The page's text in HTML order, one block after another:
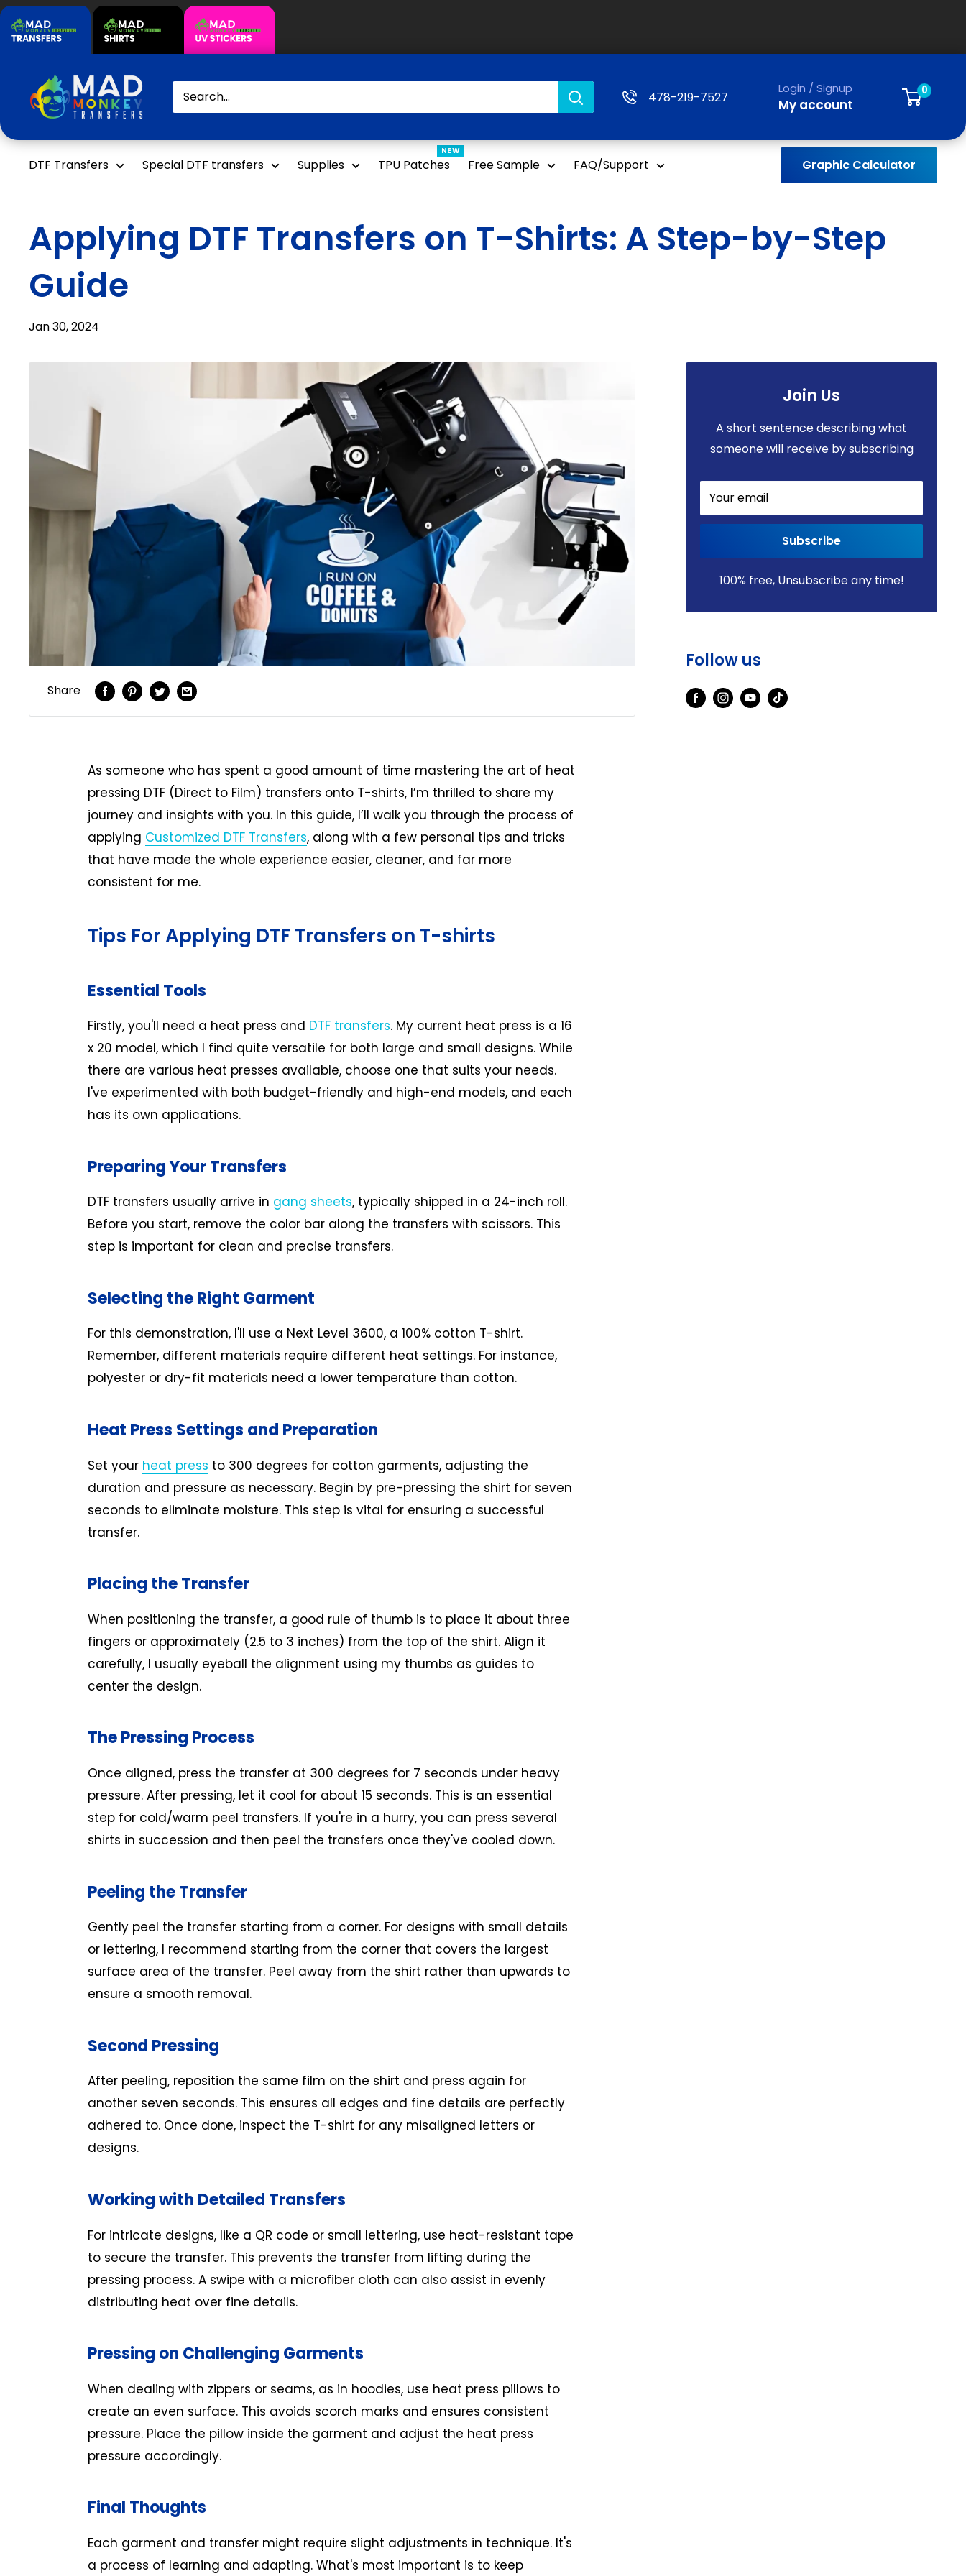
Skip
Mad
Monkey
Transfers
478-219-7527
Login / Signup
My account
0
DTF Transfers Special DTF transfers Supplies TPU Patches
NEW
Free Sample FAQ/Support Graphic Calculator
Applying DTF Transfers on T-Shirts: A Step-by-Step
Guide
Jan 30, 2024
Share
As someone who has spent a good amount of time mastering the art of heat
pressing DTF (Direct to Film) transfers onto T-shirts, I’m thrilled to share my
journey and insights with you. In this guide, I’ll walk you through the process of
applying Customized DTF Transfers, along with a few personal tips and tricks
that have made the whole experience easier, cleaner, and far more
consistent for me.
Tips For Applying DTF Transfers on T-shirts
Essential Tools
Firstly, you'll need a heat press and DTF transfers. My current heat press is a 16
x 20 model, which I find quite versatile for both large and small designs. While
there are various heat presses available, choose one that suits your needs.
I've experimented with both budget-friendly and high-end models, and each
has its own applications.
Preparing Your Transfers
DTF transfers usually arrive in gang sheets, typically shipped in a 24-inch roll.
Before you start, remove the color bar along the transfers with scissors. This
step is important for clean and precise transfers.
Selecting the Right Garment
For this demonstration, I'll use a Next Level 3600, a 100% cotton T-shirt.
Remember, different materials require different heat settings. For instance,
polyester or dry-fit materials need a lower temperature than cotton.
Heat Press Settings and Preparation
Set your heat press to 300 degrees for cotton garments, adjusting the
duration and pressure as necessary. Begin by pre-pressing the shirt for seven
seconds to eliminate moisture. This step is vital for ensuring a successful
transfer.
Placing the Transfer
When positioning the transfer, a good rule of thumb is to place it about three
fingers or approximately (2.5 to 3 inches) from the top of the shirt. Align it
carefully, I usually eyeball the alignment using my thumbs as guides to
center the design.
The Pressing Process
Once aligned, press the transfer at 300 degrees for 7 seconds under heavy
pressure. After pressing, let it cool for about 15 seconds. This is an essential
step for cold/warm peel transfers. If you're in a hurry, you can press several
shirts in succession and then peel the transfers once they've cooled down.
Peeling the Transfer
Gently peel the transfer starting from a corner. For designs with small details
or lettering, I recommend starting from the corner that covers the largest
surface area of the transfer. Peel away from the shirt rather than upwards to
ensure a smooth removal.
Second Pressing
After peeling, reposition the same film on the shirt and press again for
another seven seconds. This ensures all edges and fine details are perfectly
adhered to. Once done, inspect the T-shirt for any misaligned letters or
designs.
Working with Detailed Transfers
For intricate designs, like a QR code or small lettering, use heat-resistant tape
to secure the transfer. This prevents the transfer from lifting during the
pressing process. A swipe with a microfiber cloth can also assist in evenly
distributing heat over fine details.
Pressing on Challenging Garments
When dealing with zippers or seams, as in hoodies, use heat press pillows to
create an even surface. This avoids scorch marks and ensures consistent
pressure. Place the pillow inside the garment and adjust the heat press
pressure accordingly.
Final Thoughts
Each garment and transfer might require slight adjustments in technique. It's
a process of learning and adapting. What's most important is to keep
Join Us
A short sentence describing what
someone will receive by subscribing
Your email
Subscribe
100% free, Unsubscribe any time!
Follow us